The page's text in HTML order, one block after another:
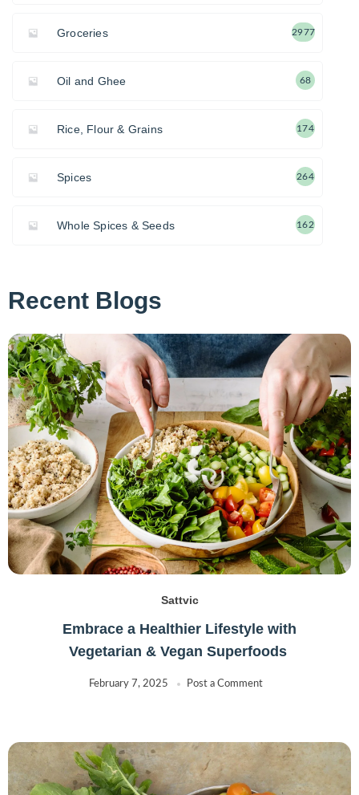
Groceries 2977
Oil and Ghee 68
Rice, Flour & Grains 174
Spices 264
Whole Spices & Seeds 162
Recent Blogs
Sattvic
Embrace a Healthier Lifestyle with
Vegetarian & Vegan Superfoods
February 7, 2025 Post a Comment